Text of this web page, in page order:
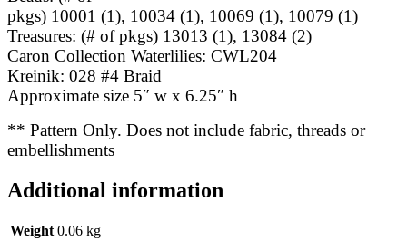
pkgs) 10001 (1), 10034 (1), 10069 (1), 10079 (1)
Treasures: (# of pkgs) 13013 (1), 13084 (2)
Caron Collection Waterlilies: CWL204
Kreinik: 028 #4 Braid
Approximate size 5″ w x 6.25″ h
** Pattern Only. Does not include fabric, threads or
embellishments
Additional information
Weight 0.06 kg